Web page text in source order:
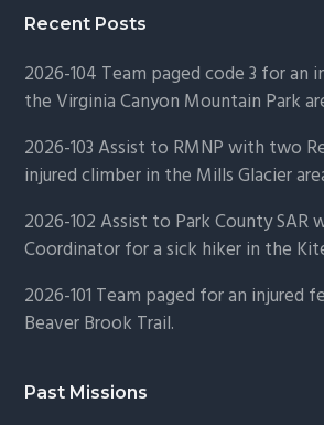
Recent Posts
2026-104 Team paged code 3 for an
the Virginia Canyon Mountain Park
2026-103 Assist to RMNP with two
injured climber in the Mills Glacier
2026-102 Assist to Park County SAR
Coordinator for a sick hiker in the
2026-101 Team paged for an injured
Beaver Brook Trail.
Past Missions